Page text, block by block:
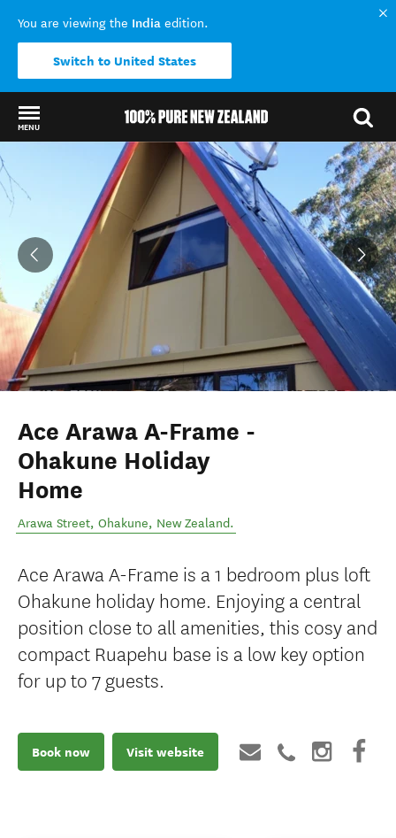
You are viewing the India edition.
Switch to United States
MENU
Back to my results
Ace Arawa A-Frame -
Ohakune Holiday
Home
Arawa Street, Ohakune, New Zealand.
Ace Arawa A-Frame is a 1 bedroom plus loft
Ohakune holiday home. Enjoying a central
position close to all amenities, this cosy and
compact Ruapehu base is a low key option
for up to 7 guests.
Book now Visit website